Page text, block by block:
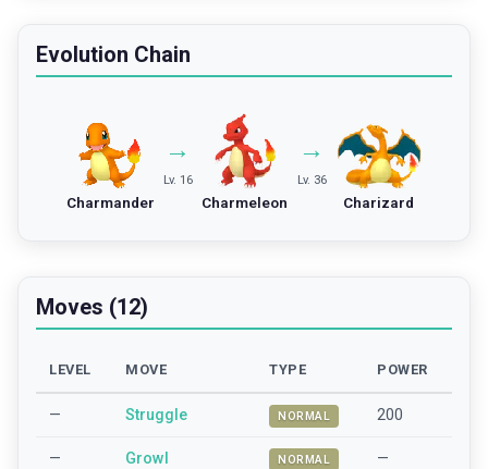
Evolution Chain
Charmander
→
Lv. 16
Charmeleon
→
Lv. 36
Charizard
Moves (12)
LEVEL MOVE TYPE POWER
— Struggle NORMAL 200
— Growl NORMAL —